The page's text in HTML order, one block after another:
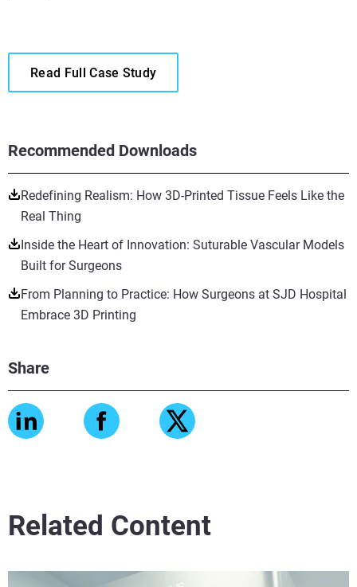
Recommended Downloads
Redefining Realism: How 3D-Printed Tissue Feels Like the
Real Thing
Inside the Heart of Innovation: Suturable Vascular Models
Built for Surgeons
From Planning to Practice: How Surgeons at SJD Hospital
Embrace 3D Printing
Share
Read Full Case Study
Related Content